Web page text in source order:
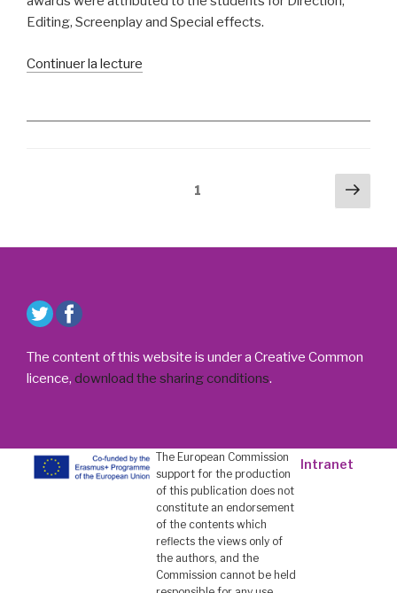
Editing, Screenplay and Special effects.
Continuer la lecture
Film
MEET
décerne
1
The content of this website is under a Creative Common
licence, download the sharing conditions.
The European Commission
support for the production
of this publication does not
constitute an endorsement
of the contents which
reflects the views only of
the authors, and the
Commission cannot be held
Intranet